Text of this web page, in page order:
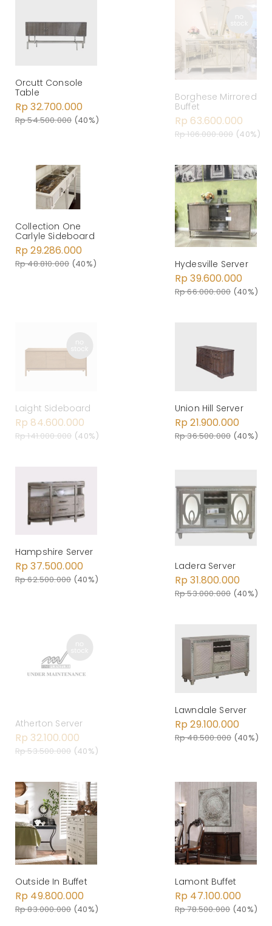
Orcutt Console
Table
Rp 32.700.000
Rp 54.500.000 (40%)
Borghese Mirrored
Buffet
Rp 63.600.000
Rp 106.000.000 (40%)
Collection One
Carlyle Sideboard
Rp 29.286.000
Rp 48.810.000 (40%) Hydesville Server
Rp 39.600.000
Rp 66.000.000 (40%)
Laight Sideboard
Rp 84.600.000
Rp 141.000.000 (40%)
Union Hill Server
Rp 21.900.000
Rp 36.500.000 (40%)
Hampshire Server
Rp 37.500.000
Rp 62.500.000 (40%)
Ladera Server
Rp 31.800.000
Rp 53.000.000 (40%)
Atherton Server
Rp 32.100.000
Rp 53.500.000 (40%)
Lawndale Server
Rp 29.100.000
Rp 48.500.000 (40%)
Outside In Buffet
Rp 49.800.000
Rp 83.000.000 (40%)
Lamont Buffet
Rp 47.100.000
Rp 78.500.000 (40%)